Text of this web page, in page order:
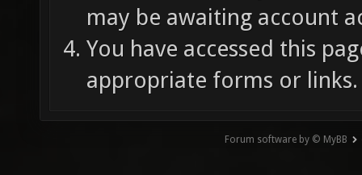
may be awaiting account
You have accessed this
appropriate forms or links.
Forum software by © MyBB